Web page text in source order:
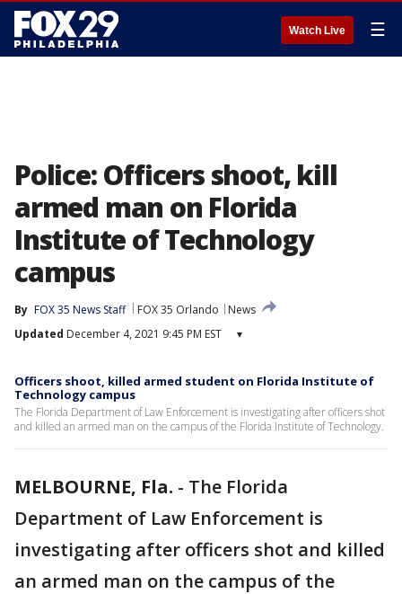
Watch Live ☰
Police: Officers shoot, kill
armed man on Florida
Institute of Technology
campus
By FOX 35 News Staff FOX 35 Orlando
News
Updated December 4, 2021 9:45 PM EST ▾
Officers shoot, killed armed student on Florida Institute of
Technology campus
The Florida Department of Law Enforcement is investigating after officers shot
and killed an armed man on the campus of the Florida Institute of Technology.
MELBOURNE, Fla. - The Florida
Department of Law Enforcement is
investigating after officers shot and killed
an armed man on the campus of the